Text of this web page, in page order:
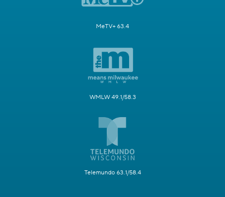
MeTV+ 63.4
WMLW 49.1/58.3
Telemundo 63.1/58.4